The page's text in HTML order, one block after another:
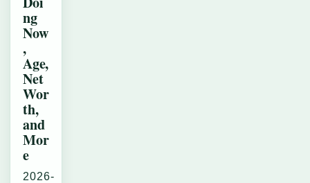
ng
Now
,
Age,
Net
Wor
th,
and
Mor
e
2026-